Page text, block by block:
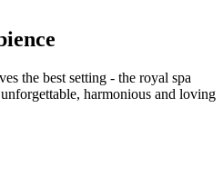
the best setting - the royal spa
harmonious and loving